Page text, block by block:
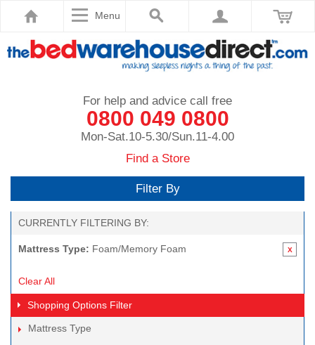
Menu
For help and advice call free
0800 049 0800
Mon-Sat.10-5.30/Sun.11-4.00
Find a Store
Filter By
CURRENTLY FILTERING BY:
Mattress Type: Foam/Memory Foam
Clear All
Shopping Options Filter
Mattress Type